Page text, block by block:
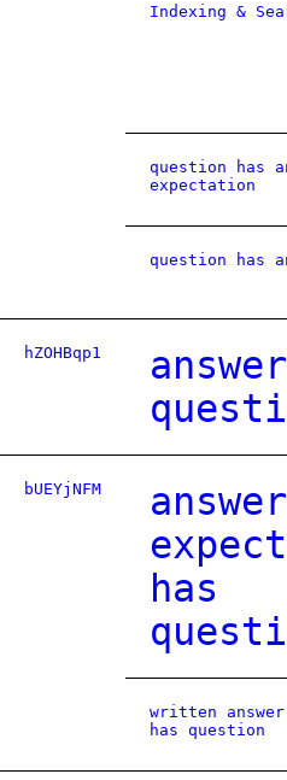
Indexing &
question has
expectation
question has
hZOHBqp1
bUEYjNFM
answer
has
written
has question